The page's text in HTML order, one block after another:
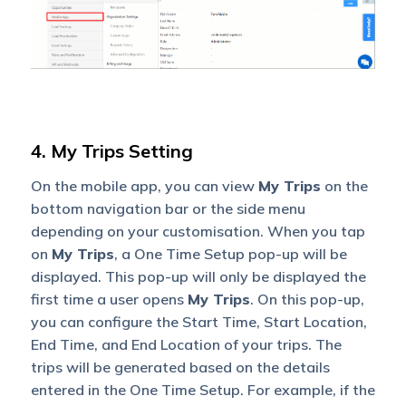
4. My Trips Setting
On the mobile app, you can view My Trips on the
bottom navigation bar or the side menu
depending on your customisation. When you tap
on My Trips, a One Time Setup pop-up will be
displayed. This pop-up will only be displayed the
first time a user opens My Trips. On this pop-up,
you can configure the Start Time, Start Location,
End Time, and End Location of your trips. The
trips will be generated based on the details
entered in the One Time Setup. For example, if the